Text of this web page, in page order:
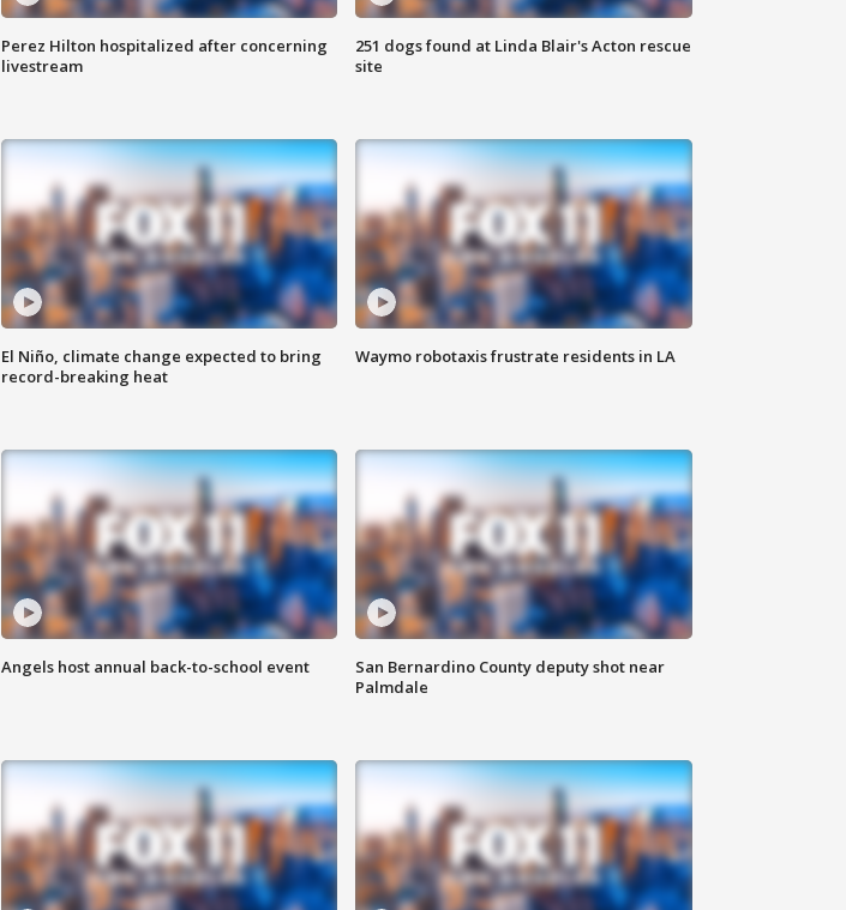
Perez Hilton hospitalized after concerning
livestream
251 dogs found at Linda Blair's Acton rescue
site
El Niño, climate change expected to bring
record-breaking heat
Waymo robotaxis frustrate residents in LA
Angels host annual back-to-school event
San Bernardino County deputy shot near
Palmdale